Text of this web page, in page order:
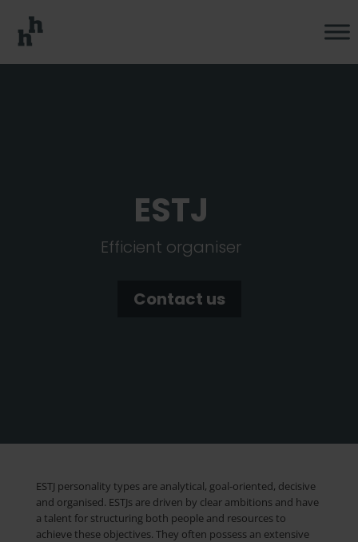
ESTJ
Efficient organiser
Contact us
ESTJ personality types are analytical, goal-oriented, decisive
and organised. ESTJs are driven by clear ambitions and have
a talent for structuring both people and resources to
achieve these objectives. They often possess an extensive